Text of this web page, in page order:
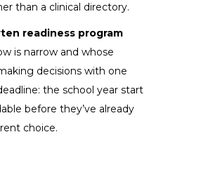
than a clinical directory.
readiness program
is narrow and whose
decisions with one
the school year start
before they’ve already
choice.